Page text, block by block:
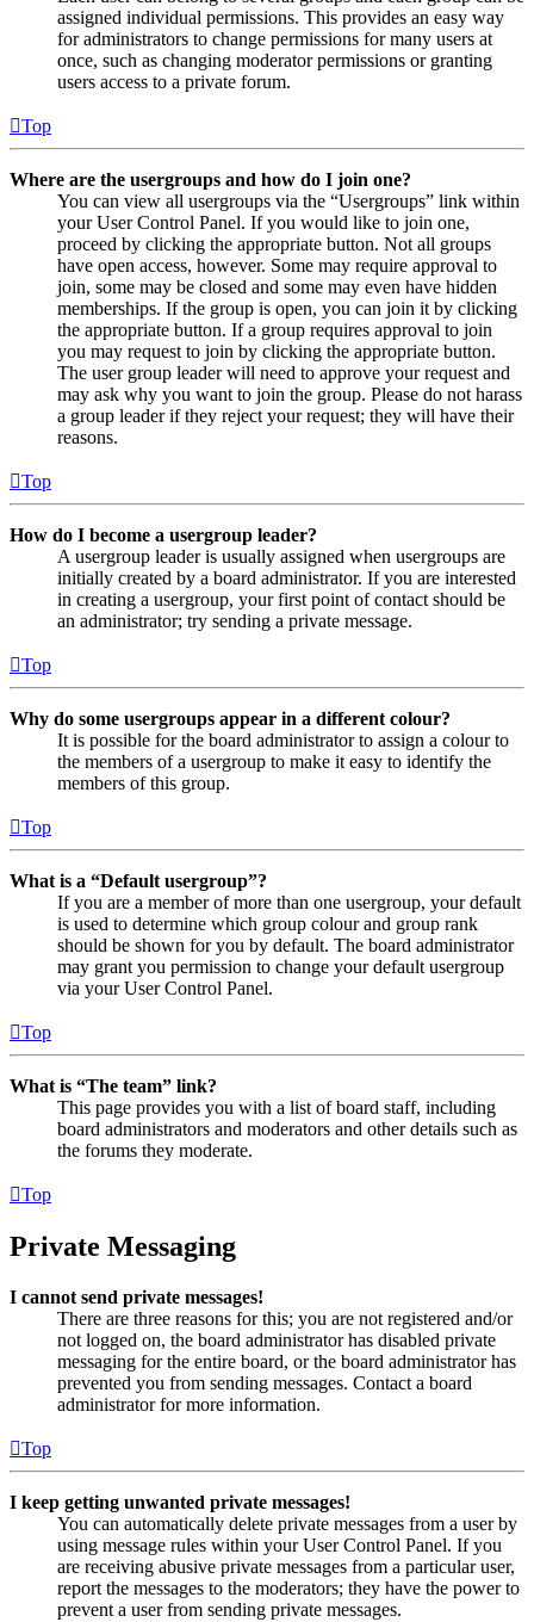
assigned individual permissions. This provides an easy way
for administrators to change permissions for many users at
once, such as changing moderator permissions or granting
users access to a private forum.
Top
Where are the usergroups and how do I join one?
You can view all usergroups via the “Usergroups” link within
your User Control Panel. If you would like to join one,
proceed by clicking the appropriate button. Not all groups
have open access, however. Some may require approval to
join, some may be closed and some may even have hidden
memberships. If the group is open, you can join it by clicking
the appropriate button. If a group requires approval to join
you may request to join by clicking the appropriate button.
The user group leader will need to approve your request and
may ask why you want to join the group. Please do not harass
a group leader if they reject your request; they will have their
reasons.
Top
How do I become a usergroup leader?
A usergroup leader is usually assigned when usergroups are
initially created by a board administrator. If you are interested
in creating a usergroup, your first point of contact should be
an administrator; try sending a private message.
Top
Why do some usergroups appear in a different colour?
It is possible for the board administrator to assign a colour to
the members of a usergroup to make it easy to identify the
members of this group.
Top
What is a “Default usergroup”?
If you are a member of more than one usergroup, your default
is used to determine which group colour and group rank
should be shown for you by default. The board administrator
may grant you permission to change your default usergroup
via your User Control Panel.
Top
What is “The team” link?
This page provides you with a list of board staff, including
board administrators and moderators and other details such as
the forums they moderate.
Top
Private Messaging
I cannot send private messages!
There are three reasons for this; you are not registered and/or
not logged on, the board administrator has disabled private
messaging for the entire board, or the board administrator has
prevented you from sending messages. Contact a board
administrator for more information.
Top
I keep getting unwanted private messages!
You can automatically delete private messages from a user by
using message rules within your User Control Panel. If you
are receiving abusive private messages from a particular user,
report the messages to the moderators; they have the power to
prevent a user from sending private messages.